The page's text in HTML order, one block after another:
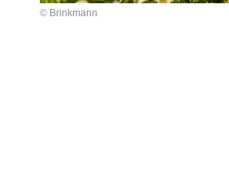
© Brinkmann